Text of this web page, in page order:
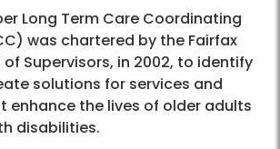
Long Term Care Coordinating
was chartered by the Fairfax
Supervisors, in 2002, to identify
solutions for services and
enhance the lives of older adults
disabilities.